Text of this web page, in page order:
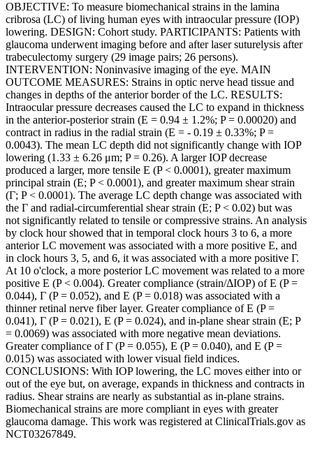
OBJECTIVE: To measure biomechanical strains in the lamina
cribrosa (LC) of living human eyes with intraocular pressure (IOP)
lowering. DESIGN: Cohort study. PARTICIPANTS: Patients with
glaucoma underwent imaging before and after laser suturelysis after
trabeculectomy surgery (29 image pairs; 26 persons).
INTERVENTION: Noninvasive imaging of the eye. MAIN
OUTCOME MEASURES: Strains in optic nerve head tissue and
changes in depths of the anterior border of the LC. RESULTS:
Intraocular pressure decreases caused the LC to expand in thickness
in the anterior-posterior strain (E = 0.94 ± 1.2%; P = 0.00020) and
contract in radius in the radial strain (E = - 0.19 ± 0.33%; P =
0.0043). The mean LC depth did not significantly change with IOP
lowering (1.33 ± 6.26 μm; P = 0.26). A larger IOP decrease
produced a larger, more tensile E (P < 0.0001), greater maximum
principal strain (E; P < 0.0001), and greater maximum shear strain
(Γ; P < 0.0001). The average LC depth change was associated with
the Γ and radial-circumferential shear strain (E; P < 0.02) but was
not significantly related to tensile or compressive strains. An analysis
by clock hour showed that in temporal clock hours 3 to 6, a more
anterior LC movement was associated with a more positive E, and
in clock hours 3, 5, and 6, it was associated with a more positive Γ.
At 10 o'clock, a more posterior LC movement was related to a more
positive E (P < 0.004). Greater compliance (strain/ΔIOP) of E (P =
0.044), Γ (P = 0.052), and E (P = 0.018) was associated with a
thinner retinal nerve fiber layer. Greater compliance of E (P =
0.041), Γ (P = 0.021), E (P = 0.024), and in-plane shear strain (E; P
= 0.0069) was associated with more negative mean deviations.
Greater compliance of Γ (P = 0.055), E (P = 0.040), and E (P =
0.015) was associated with lower visual field indices.
CONCLUSIONS: With IOP lowering, the LC moves either into or
out of the eye but, on average, expands in thickness and contracts in
radius. Shear strains are nearly as substantial as in-plane strains.
Biomechanical strains are more compliant in eyes with greater
glaucoma damage. This work was registered at ClinicalTrials.gov as
NCT03267849.